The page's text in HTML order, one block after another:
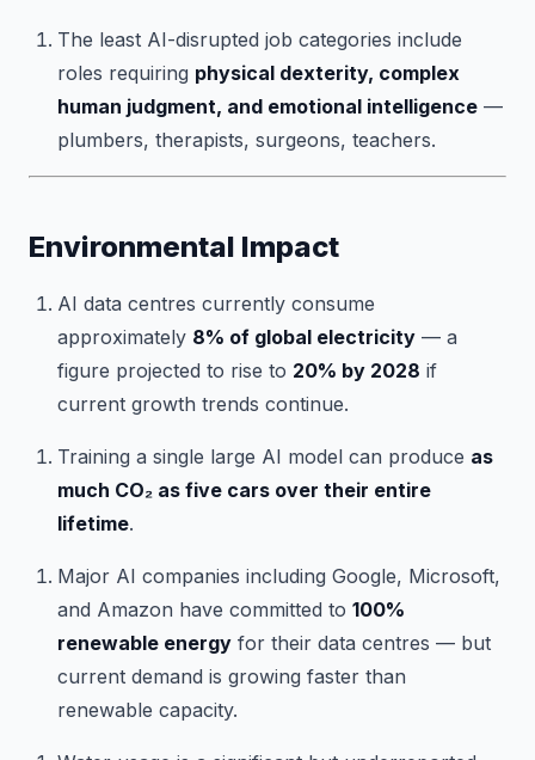
The least AI-disrupted job categories include
roles requiring physical dexterity, complex
human judgment, and emotional intelligence —
plumbers, therapists, surgeons, teachers.
Environmental Impact
AI data centres currently consume
approximately 8% of global electricity — a
figure projected to rise to 20% by 2028 if
current growth trends continue.
Training a single large AI model can produce as
much CO₂ as five cars over their entire
lifetime.
Major AI companies including Google, Microsoft,
and Amazon have committed to 100%
renewable energy for their data centres — but
current demand is growing faster than
renewable capacity.